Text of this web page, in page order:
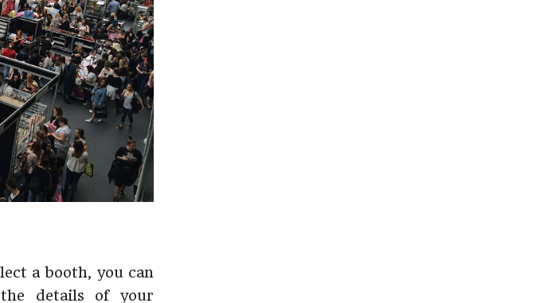
a booth, you can
details of your